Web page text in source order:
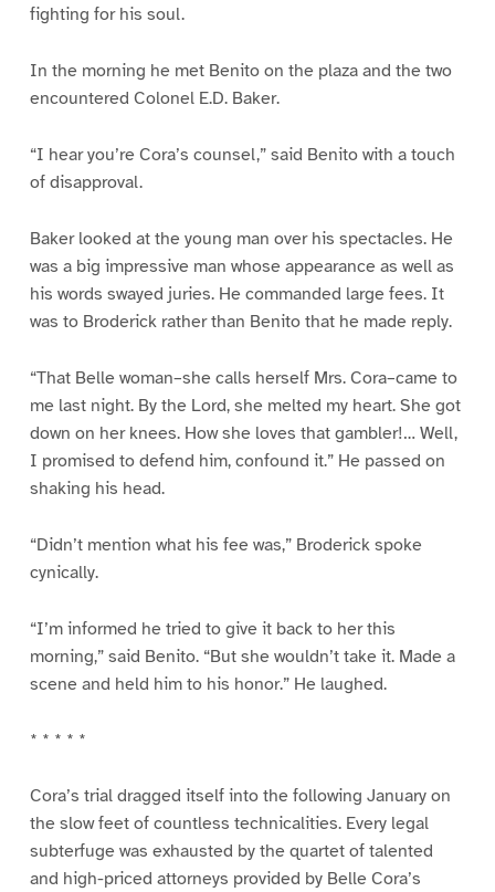
fighting for his soul.
In the morning he met Benito on the plaza and the two
encountered Colonel E.D. Baker.
“I hear you’re Cora’s counsel,” said Benito with a touch
of disapproval.
Baker looked at the young man over his spectacles. He
was a big impressive man whose appearance as well as
his words swayed juries. He commanded large fees. It
was to Broderick rather than Benito that he made reply.
“That Belle woman–she calls herself Mrs. Cora–came to
me last night. By the Lord, she melted my heart. She got
down on her knees. How she loves that gambler!… Well,
I promised to defend him, confound it.” He passed on
shaking his head.
“Didn’t mention what his fee was,” Broderick spoke
cynically.
“I’m informed he tried to give it back to her this
morning,” said Benito. “But she wouldn’t take it. Made a
scene and held him to his honor.” He laughed.
* * * * *
Cora’s trial dragged itself into the following January on
the slow feet of countless technicalities. Every legal
subterfuge was exhausted by the quartet of talented
and high-priced attorneys provided by Belle Cora’s